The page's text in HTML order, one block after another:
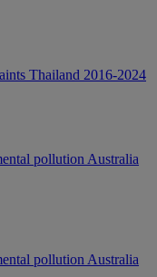
Thailand 2016-2024
pollution Australia
pollution Australia